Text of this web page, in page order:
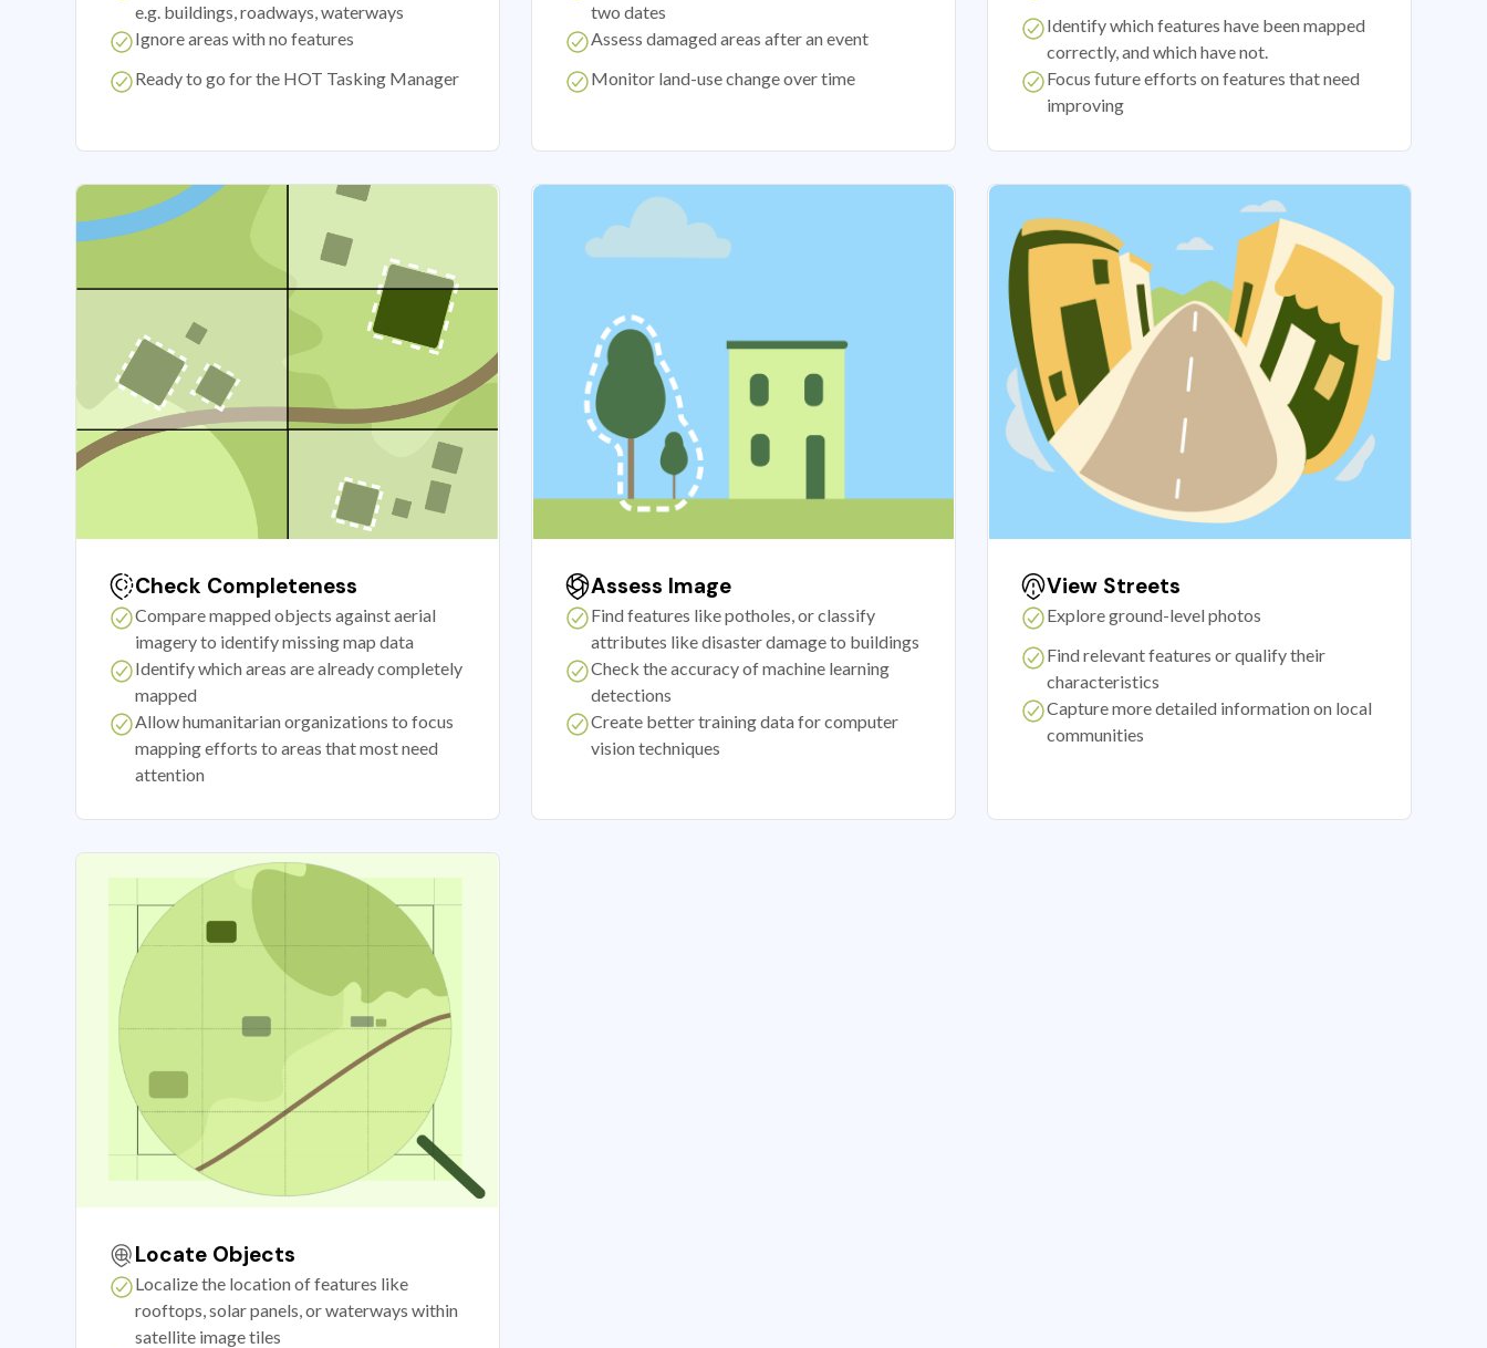
e.g. buildings, roadways, waterways
Ignore areas with no features
Ready to go for the HOT Tasking Manager
two dates
Assess damaged areas after an event
Monitor land-use change over time
Identify which features have been mapped
correctly, and which have not.
Focus future efforts on features that need
improving
Check Completeness
Compare mapped objects against aerial
imagery to identify missing map data
Identify which areas are already completely
mapped
Allow humanitarian organizations to focus
mapping efforts to areas that most need
attention
Assess Image
Find features like potholes, or classify
attributes like disaster damage to buildings
Check the accuracy of machine learning
detections
Create better training data for computer
vision techniques
View Streets
Explore ground-level photos
Find relevant features or qualify their
characteristics
Capture more detailed information on local
communities
Locate Objects
Localize the location of features like
rooftops, solar panels, or waterways within
satellite image tiles